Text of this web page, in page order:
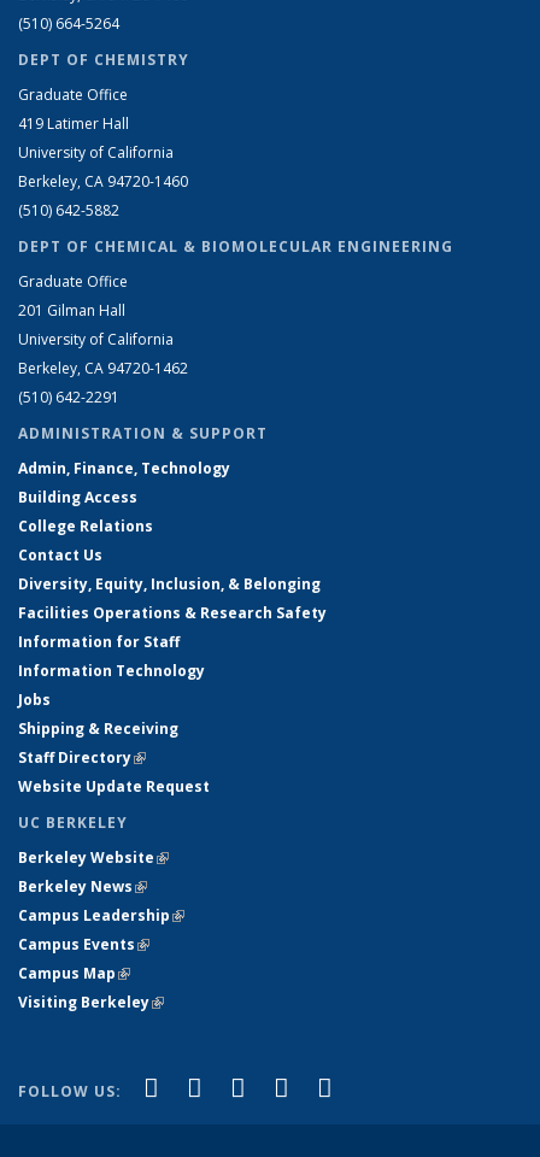
(510) 664-5264
DEPT OF CHEMISTRY
Graduate Office
419 Latimer Hall
University of California
Berkeley, CA 94720-1460
(510) 642-5882
DEPT OF CHEMICAL & BIOMOLECULAR ENGINEERING
Graduate Office
201 Gilman Hall
University of California
Berkeley, CA 94720-1462
(510) 642-2291
ADMINISTRATION & SUPPORT
Admin, Finance, Technology
Building Access
College Relations
Contact Us
Diversity, Equity, Inclusion, & Belonging
Facilities Operations & Research Safety
Information for Staff
Information Technology
Jobs
Shipping & Receiving
Staff Directory(link is external)
Website Update Request
UC BERKELEY
Berkeley Website(link is external)
Berkeley News(link is external)
Campus Leadership(link is external)
Campus Events(link is external)
Campus Map(link is external)
Visiting Berkeley(link is external)
FOLLOW US: Facebook
(link is external)
X (formerly Twitter)
(link is external)
LinkedIn
(link is external)
YouTube
(link is external)